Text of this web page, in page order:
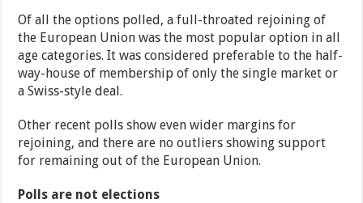
Of all the options polled, a full-throated rejoining of
the European Union was the most popular option in all
age categories. It was considered preferable to the half-
way-house of membership of only the single market or
a Swiss-style deal.
Other recent polls show even wider margins for
rejoining, and there are no outliers showing support
for remaining out of the European Union.
Polls are not elections